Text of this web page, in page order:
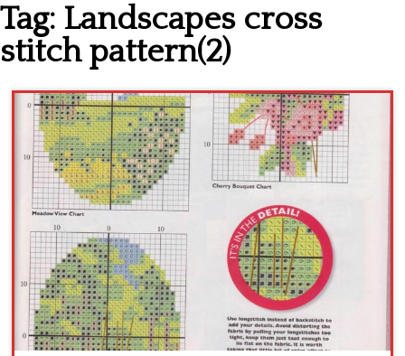
Cross stitch alphabet
Cross stitch Disney
Crochet round doily
Crochet flowers
Tag: Landscapes cross
stitch pattern(2)